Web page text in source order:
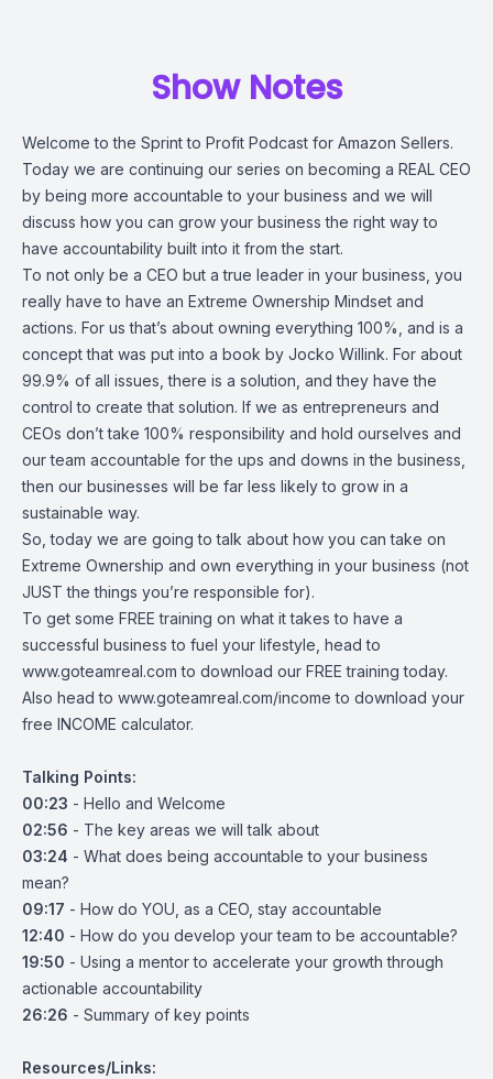
Show Notes
Welcome to the Sprint to Profit Podcast for Amazon Sellers.
Today we are continuing our series on becoming a REAL CEO
by being more accountable to your business and we will
discuss how you can grow your business the right way to
have accountability built into it from the start.
To not only be a CEO but a true leader in your business, you
really have to have an Extreme Ownership Mindset and
actions. For us that’s about owning everything 100%, and is a
concept that was put into a book by Jocko Willink. For about
99.9% of all issues, there is a solution, and they have the
control to create that solution. If we as entrepreneurs and
CEOs don’t take 100% responsibility and hold ourselves and
our team accountable for the ups and downs in the business,
then our businesses will be far less likely to grow in a
sustainable way.
So, today we are going to talk about how you can take on
Extreme Ownership and own everything in your business (not
JUST the things you’re responsible for).
To get some FREE training on what it takes to have a
successful business to fuel your lifestyle, head to
www.goteamreal.com to download our FREE training today.
Also head to www.goteamreal.com/income to download your
free INCOME calculator.
Talking Points:
00:23 - Hello and Welcome
02:56 - The key areas we will talk about
03:24 - What does being accountable to your business
mean?
09:17 - How do YOU, as a CEO, stay accountable
12:40 - How do you develop your team to be accountable?
19:50 - Using a mentor to accelerate your growth through
actionable accountability
26:26 - Summary of key points
Resources/Links: